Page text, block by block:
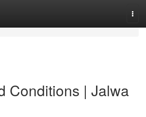
Conditions | Jalwa